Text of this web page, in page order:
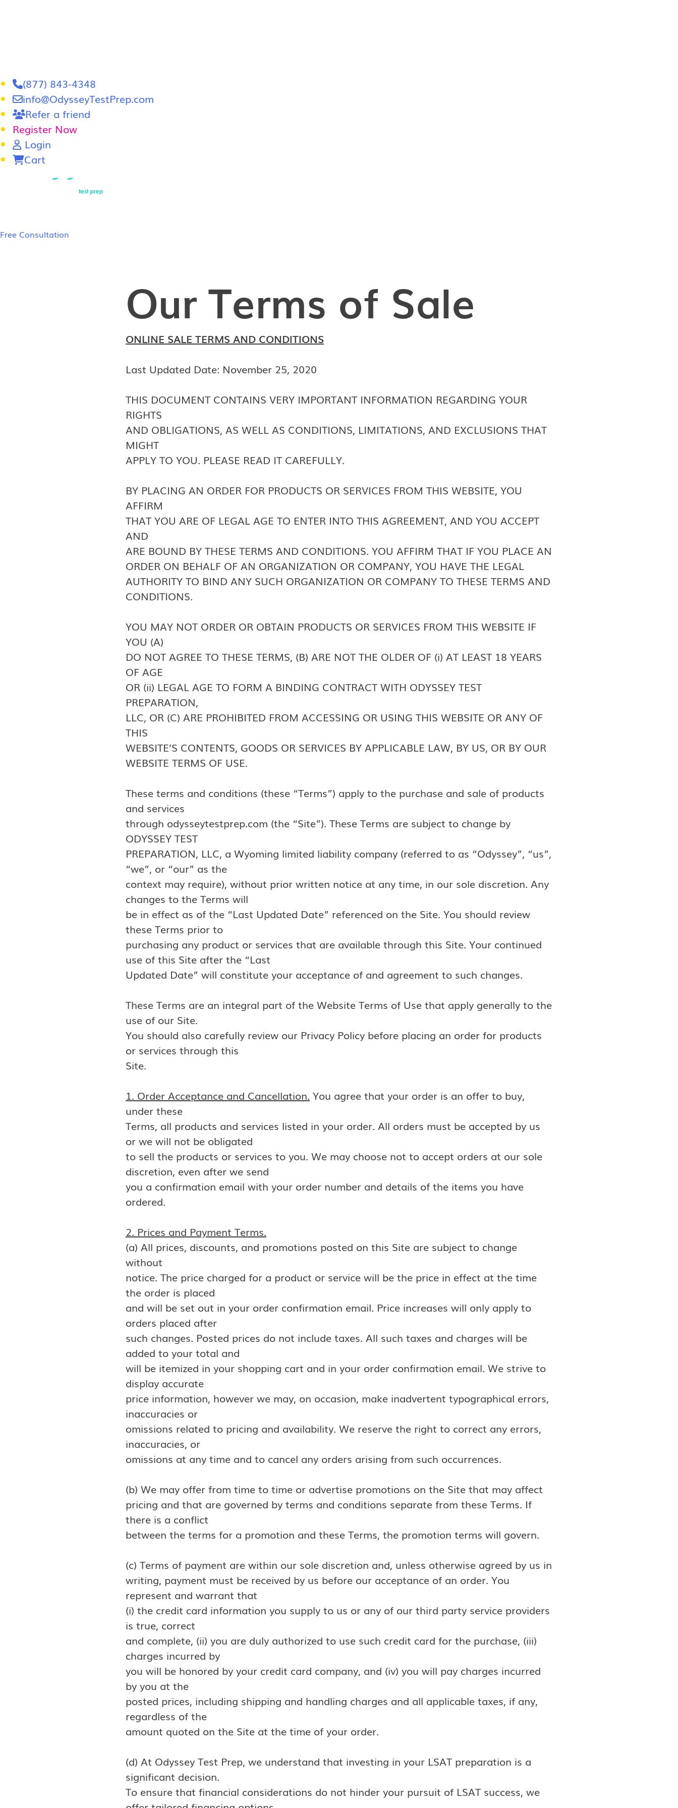
(877) 843-4348
info@OdysseyTestPrep.com
Refer a friend
Register Now
Login
Cart
Free Consultation
Our Terms of Sale
ONLINE SALE TERMS AND CONDITIONS
Last Updated Date: November 25, 2020
THIS DOCUMENT CONTAINS VERY IMPORTANT INFORMATION REGARDING YOUR
RIGHTS
AND OBLIGATIONS, AS WELL AS CONDITIONS, LIMITATIONS, AND EXCLUSIONS THAT
MIGHT
APPLY TO YOU. PLEASE READ IT CAREFULLY.
BY PLACING AN ORDER FOR PRODUCTS OR SERVICES FROM THIS WEBSITE, YOU
AFFIRM
THAT YOU ARE OF LEGAL AGE TO ENTER INTO THIS AGREEMENT, AND YOU ACCEPT
AND
ARE BOUND BY THESE TERMS AND CONDITIONS. YOU AFFIRM THAT IF YOU PLACE AN
ORDER ON BEHALF OF AN ORGANIZATION OR COMPANY, YOU HAVE THE LEGAL
AUTHORITY TO BIND ANY SUCH ORGANIZATION OR COMPANY TO THESE TERMS AND
CONDITIONS.
YOU MAY NOT ORDER OR OBTAIN PRODUCTS OR SERVICES FROM THIS WEBSITE IF
YOU (A)
DO NOT AGREE TO THESE TERMS, (B) ARE NOT THE OLDER OF (i) AT LEAST 18 YEARS
OF AGE
OR (ii) LEGAL AGE TO FORM A BINDING CONTRACT WITH ODYSSEY TEST
PREPARATION,
LLC, OR (C) ARE PROHIBITED FROM ACCESSING OR USING THIS WEBSITE OR ANY OF
THIS
WEBSITE’S CONTENTS, GOODS OR SERVICES BY APPLICABLE LAW, BY US, OR BY OUR
WEBSITE TERMS OF USE.
These terms and conditions (these “Terms”) apply to the purchase and sale of products
and services
through odysseytestprep.com (the “Site”). These Terms are subject to change by
ODYSSEY TEST
PREPARATION, LLC, a Wyoming limited liability company (referred to as “Odyssey”, “us”,
“we”, or “our” as the
context may require), without prior written notice at any time, in our sole discretion. Any
changes to the Terms will
be in effect as of the “Last Updated Date” referenced on the Site. You should review
these Terms prior to
purchasing any product or services that are available through this Site. Your continued
use of this Site after the “Last
Updated Date” will constitute your acceptance of and agreement to such changes.
These Terms are an integral part of the Website Terms of Use that apply generally to the
use of our Site.
You should also carefully review our Privacy Policy before placing an order for products
or services through this
Site.
1. Order Acceptance and Cancellation. You agree that your order is an offer to buy,
under these
Terms, all products and services listed in your order. All orders must be accepted by us
or we will not be obligated
to sell the products or services to you. We may choose not to accept orders at our sole
discretion, even after we send
you a confirmation email with your order number and details of the items you have
ordered.
2. Prices and Payment Terms.
(a) All prices, discounts, and promotions posted on this Site are subject to change
without
notice. The price charged for a product or service will be the price in effect at the time
the order is placed
and will be set out in your order confirmation email. Price increases will only apply to
orders placed after
such changes. Posted prices do not include taxes. All such taxes and charges will be
added to your total and
will be itemized in your shopping cart and in your order confirmation email. We strive to
display accurate
price information, however we may, on occasion, make inadvertent typographical errors,
inaccuracies or
omissions related to pricing and availability. We reserve the right to correct any errors,
inaccuracies, or
omissions at any time and to cancel any orders arising from such occurrences.
(b) We may offer from time to time or advertise promotions on the Site that may affect
pricing and that are governed by terms and conditions separate from these Terms. If
there is a conflict
between the terms for a promotion and these Terms, the promotion terms will govern.
(c) Terms of payment are within our sole discretion and, unless otherwise agreed by us in
writing, payment must be received by us before our acceptance of an order. You
represent and warrant that
(i) the credit card information you supply to us or any of our third party service providers
is true, correct
and complete, (ii) you are duly authorized to use such credit card for the purchase, (iii)
charges incurred by
you will be honored by your credit card company, and (iv) you will pay charges incurred
by you at the
posted prices, including shipping and handling charges and all applicable taxes, if any,
regardless of the
amount quoted on the Site at the time of your order.
(d) At Odyssey Test Prep, we understand that investing in your LSAT preparation is a
significant decision.
To ensure that financial considerations do not hinder your pursuit of LSAT success, we